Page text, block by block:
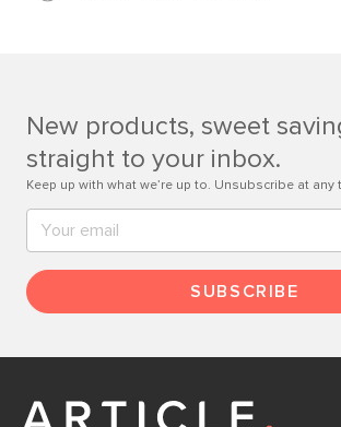
Contact us
New products, sweet
straight to your inbox.
Keep up with what we’re up to. Unsubscribe at any
SUBSCRIBE